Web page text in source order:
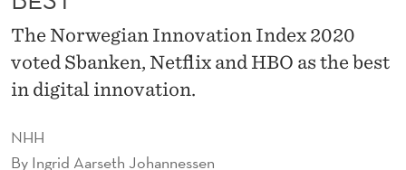
S
B
A
NNHH
By Ingrid Aarseth Johannessen
The Norwegian Innovation Index 2020
voted Sbanken, Netflix and HBO as the best
in digital innovation.